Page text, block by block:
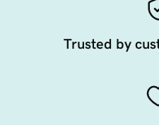
Trusted by